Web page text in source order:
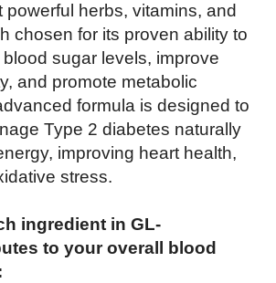
powerful herbs, vitamins, and
chosen for its proven ability to
sugar levels, improve
and promote metabolic
formula is designed to
Type 2 diabetes naturally
improving heart health,
stress.
ingredient in GL-
to your overall blood